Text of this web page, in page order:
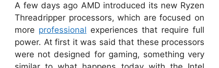
A few days ago AMD introduced its new Ryzen
Threadripper processors, which are focused on
more professional experiences that require full
power. At first it was said that these processors
were not designed for gaming, something very